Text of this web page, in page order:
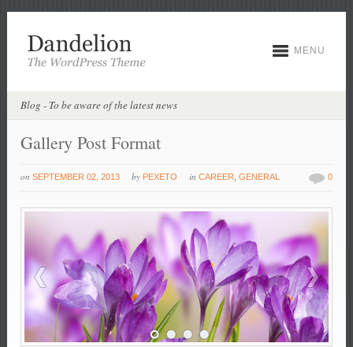
MENU
Blog - To be aware of the latest news
Gallery Post Format
on SEPTEMBER 02, 2013 by PEXETO inCAREER ,GENERAL 0